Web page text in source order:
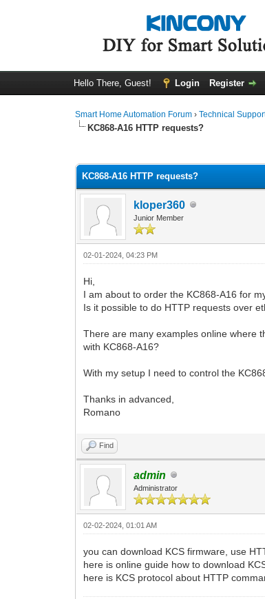
Hello There, Guest! Login Register
Smart Home Automation Forum ›Technical
KC868-A16 HTTP requests?
KC868-A16 HTTP requests?
kloper360
Junior Member
02-01-2024, 04:23 PM
Hi,
I am about to order the KC868-A16 for
Is it possible to do HTTP requests over
There are many examples online where
with KC868-A16?
With my setup I need to control the
Thanks in advanced,
Romano
Find
admin
Administrator
02-02-2024, 01:01 AM
you can download KCS firmware, use
here is online guide how to download
here is KCS protocol about HTTP